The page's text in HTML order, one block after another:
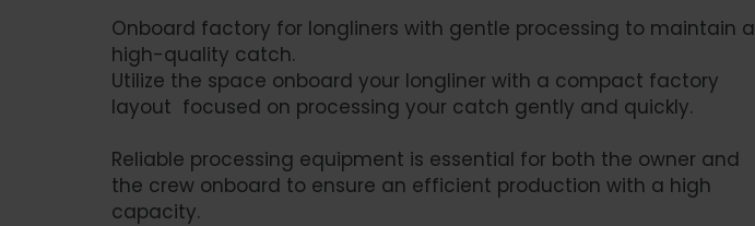
Onboard factory for longliners with gentle processing to maintain a
high-quality catch.
Utilize the space onboard your longliner with a compact factory
layout focused on processing your catch gently and quickly.
Reliable processing equipment is essential for both the owner and
the crew onboard to ensure an efficient production with a high
capacity.